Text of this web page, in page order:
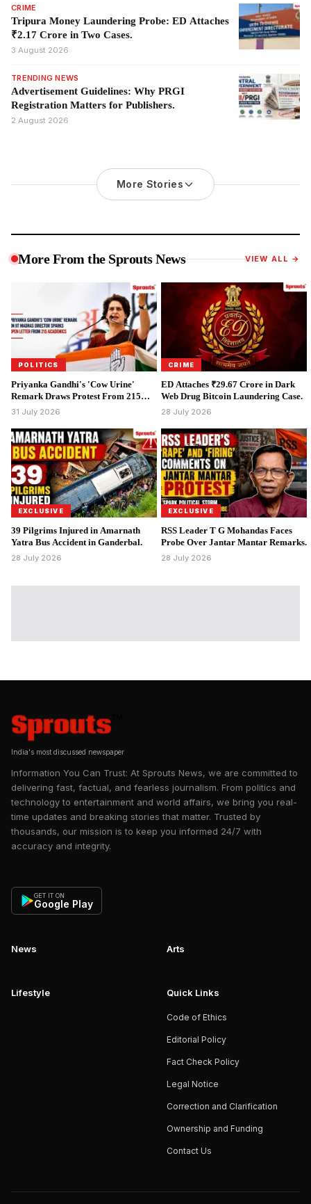
CRIME
Tripura Money Laundering Probe: ED Attaches
₹2.17 Crore in Two Cases.
3 August 2026
TRENDING NEWS
Advertisement Guidelines: Why PRGI
Registration Matters for Publishers.
2 August 2026
More Stories
More From the Sprouts News VIEW ALL →
POLITICS
Priyanka Gandhi's 'Cow Urine'
Remark Draws Protest From 215
Academics.
31 July 2026
CRIME
ED Attaches ₹29.67 Crore in Dark
Web Drug Bitcoin Laundering Case.
28 July 2026
EXCLUSIVE
39 Pilgrims Injured in Amarnath
Yatra Bus Accident in Ganderbal.
28 July 2026
EXCLUSIVE
RSS Leader T G Mohandas Faces
Probe Over Jantar Mantar Remarks.
28 July 2026
India's most discussed newspaper
Information You Can Trust: At Sprouts News, we are committed to
delivering fast, factual, and fearless journalism. From politics and
technology to entertainment and world affairs, we bring you real-
time updates and breaking stories that matter. Trusted by
thousands, our mission is to keep you informed 24/7 with
accuracy and integrity.
GET IT ON
Google Play
News Arts
Lifestyle Quick Links
Code of Ethics
Editorial Policy
Fact Check Policy
Legal Notice
Correction and Clarification
Ownership and Funding
Contact Us